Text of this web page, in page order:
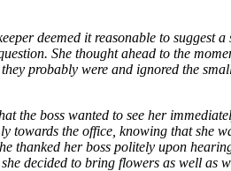
deemed it reasonable to suggest a
She thought ahead to the
probably were and ignored the
the boss wanted to see her
towards the office, knowing that she
thanked her boss politely upon
decided to bring flowers as well as